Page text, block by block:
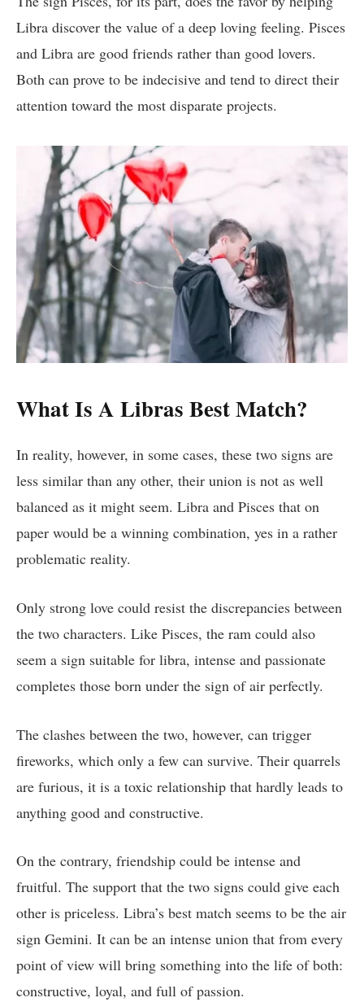
Libra discover the value of a deep loving feeling. Pisces
and Libra are good friends rather than good lovers.
Both can prove to be indecisive and tend to direct their
attention toward the most disparate projects.
What Is A Libras Best Match?
In reality, however, in some cases, these two signs are
less similar than any other, their union is not as well
balanced as it might seem. Libra and Pisces that on
paper would be a winning combination, yes in a rather
problematic reality.
Only strong love could resist the discrepancies between
the two characters. Like Pisces, the ram could also
seem a sign suitable for libra, intense and passionate
completes those born under the sign of air perfectly.
The clashes between the two, however, can trigger
fireworks, which only a few can survive. Their quarrels
are furious, it is a toxic relationship that hardly leads to
anything good and constructive.
On the contrary, friendship could be intense and
fruitful. The support that the two signs could give each
other is priceless. Libra’s best match seems to be the air
sign Gemini. It can be an intense union that from every
point of view will bring something into the life of both:
constructive, loyal, and full of passion.